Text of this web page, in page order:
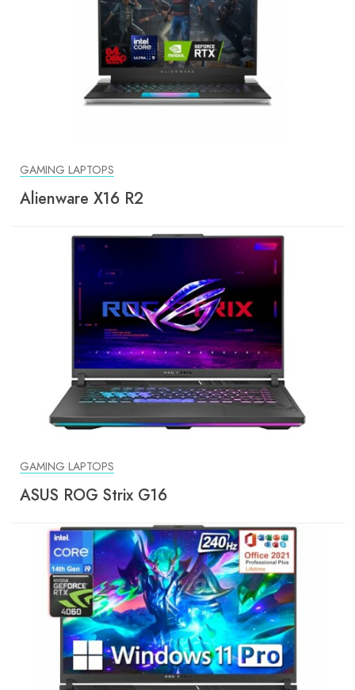
GAMING LAPTOPS
Alienware X16 R2
GAMING LAPTOPS
ASUS ROG Strix G16